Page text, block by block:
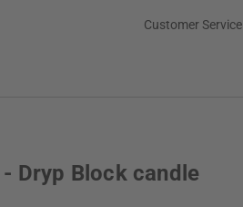
Customer Service
Dryp Block candle